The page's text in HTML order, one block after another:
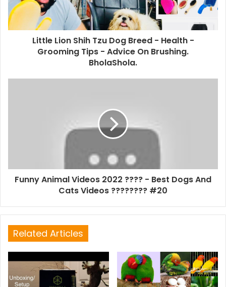
Little Lion Shih Tzu Dog Breed - Health -
Grooming Tips - Advice On Brushing.
BholaShola.
Funny Animal Videos 2022 ???? - Best Dogs And
Cats Videos ???????? #20
Related Articles